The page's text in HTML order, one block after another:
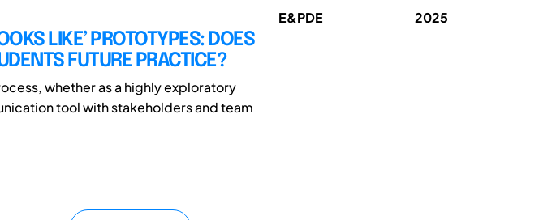
LIKE’ PROTOTYPES: DOES
FUTURE PRACTICE?
whether as a highly exploratory
tool with stakeholders and team
E&PDE 2025